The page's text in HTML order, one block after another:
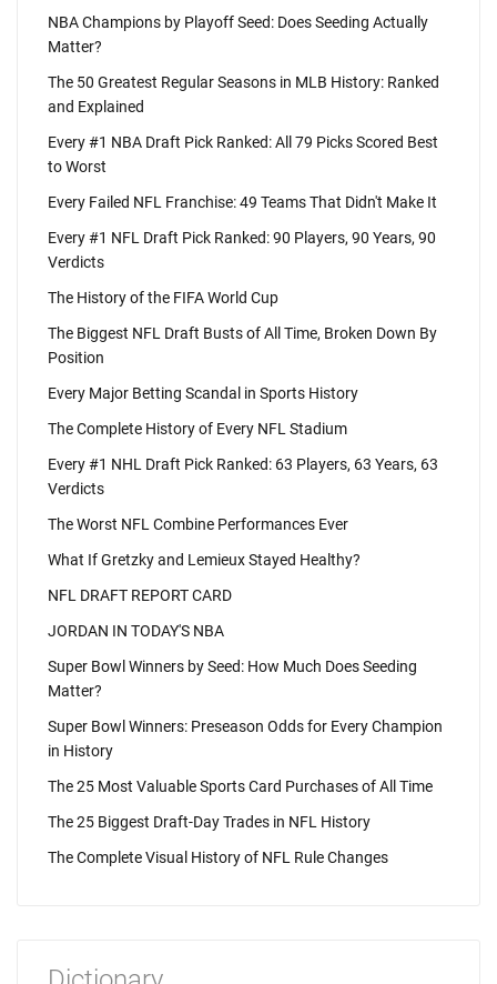
NBA Champions by Playoff Seed: Does Seeding Actually
Matter?
The 50 Greatest Regular Seasons in MLB History: Ranked
and Explained
Every #1 NBA Draft Pick Ranked: All 79 Picks Scored Best
to Worst
Every Failed NFL Franchise: 49 Teams That Didn't Make It
Every #1 NFL Draft Pick Ranked: 90 Players, 90 Years, 90
Verdicts
The History of the FIFA World Cup
The Biggest NFL Draft Busts of All Time, Broken Down By
Position
Every Major Betting Scandal in Sports History
The Complete History of Every NFL Stadium
Every #1 NHL Draft Pick Ranked: 63 Players, 63 Years, 63
Verdicts
The Worst NFL Combine Performances Ever
What If Gretzky and Lemieux Stayed Healthy?
NFL DRAFT REPORT CARD
JORDAN IN TODAY'S NBA
Super Bowl Winners by Seed: How Much Does Seeding
Matter?
Super Bowl Winners: Preseason Odds for Every Champion
in History
The 25 Most Valuable Sports Card Purchases of All Time
The 25 Biggest Draft-Day Trades in NFL History
The Complete Visual History of NFL Rule Changes